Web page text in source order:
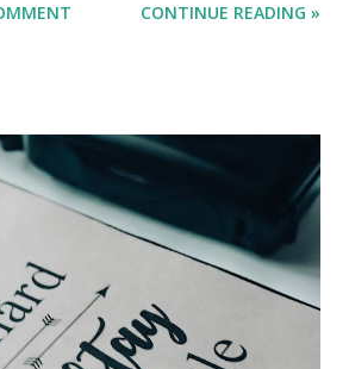
whether you choose to fail or
what we want our image to look
at you first, but one day they will
and it will be too late to change or
will be the day of judgement.
book of James, it tells us that we
listening and be reluctant to
whatever words come to mind may
CONTINUE READING »